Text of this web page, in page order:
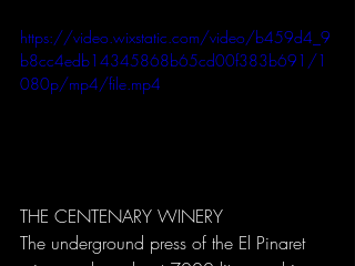
https://video.wixstatic.com/video/b459d4_9
b8cc4edb14345868b65cd00f383b691/1
080p/mp4/file.mp4
THE CENTENARY WINERY
The underground press of the El Pinaret